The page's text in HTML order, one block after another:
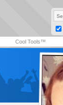
Cool Tools™